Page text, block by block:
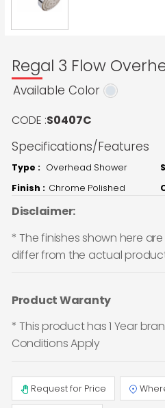
Regal 3 Flow
Available Color
CODE :S0407C
Specifications/Features
Type : Overhead Shower
Finish : Chrome Polished
Disclaimer:
* The finishes shown here
differ from the actual
Product Waranty
* This product has 1 Year
Conditions Apply
Request for Price